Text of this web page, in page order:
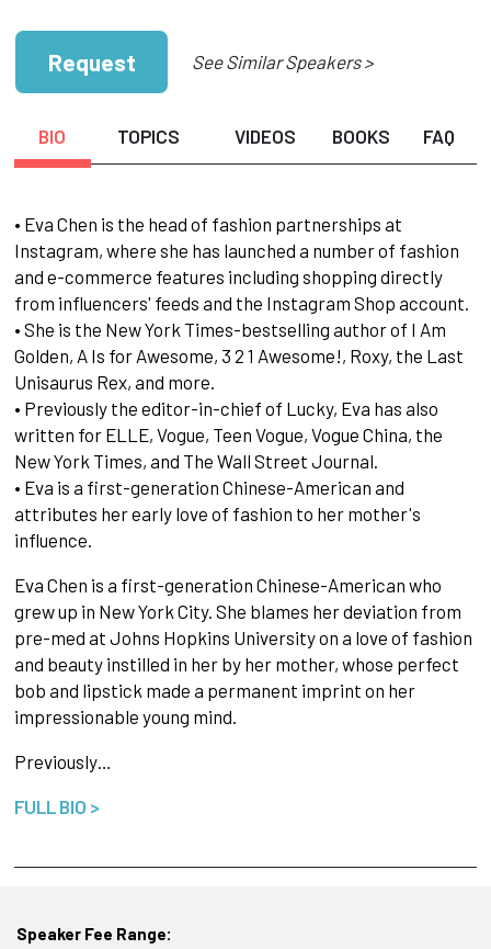
Request See Similar Speakers >
BIO TOPICS VIDEOS BOOKS FAQ
• Eva Chen is the head of fashion partnerships at
Instagram, where she has launched a number of fashion
and e-commerce features including shopping directly
from influencers' feeds and the Instagram Shop account.
• She is the New York Times-bestselling author of I Am
Golden, A Is for Awesome, 3 2 1 Awesome!, Roxy, the Last
Unisaurus Rex, and more.
• Previously the editor-in-chief of Lucky, Eva has also
written for ELLE, Vogue, Teen Vogue, Vogue China, the
New York Times, and The Wall Street Journal.
• Eva is a first-generation Chinese-American and
attributes her early love of fashion to her mother's
influence.
Eva Chen is a first-generation Chinese-American who
grew up in New York City. She blames her deviation from
pre-med at Johns Hopkins University on a love of fashion
and beauty instilled in her by her mother, whose perfect
bob and lipstick made a permanent imprint on her
impressionable young mind.
Previously…
FULL BIO >
Speaker Fee Range: